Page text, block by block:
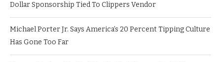
Dollar Sponsorship Tied To Clippers Vendor
Michael Porter Jr. Says America’s 20 Percent Tipping Culture
Has Gone Too Far